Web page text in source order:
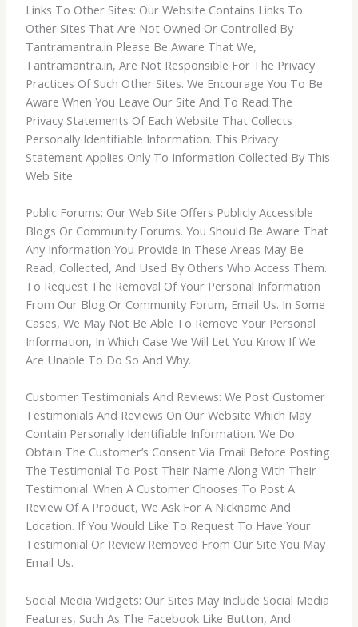
Links To Other Sites: Our Website Contains Links To
Other Sites That Are Not Owned Or Controlled By
Tantramantra.in Please Be Aware That We,
Tantramantra.in, Are Not Responsible For The Privacy
Practices Of Such Other Sites. We Encourage You To Be
Aware When You Leave Our Site And To Read The
Privacy Statements Of Each Website That Collects
Personally Identifiable Information. This Privacy
Statement Applies Only To Information Collected By This
Web Site.
Public Forums: Our Web Site Offers Publicly Accessible
Blogs Or Community Forums. You Should Be Aware That
Any Information You Provide In These Areas May Be
Read, Collected, And Used By Others Who Access Them.
To Request The Removal Of Your Personal Information
From Our Blog Or Community Forum, Email Us. In Some
Cases, We May Not Be Able To Remove Your Personal
Information, In Which Case We Will Let You Know If We
Are Unable To Do So And Why.
Customer Testimonials And Reviews: We Post Customer
Testimonials And Reviews On Our Website Which May
Contain Personally Identifiable Information. We Do
Obtain The Customer’s Consent Via Email Before Posting
The Testimonial To Post Their Name Along With Their
Testimonial. When A Customer Chooses To Post A
Review Of A Product, We Ask For A Nickname And
Location. If You Would Like To Request To Have Your
Testimonial Or Review Removed From Our Site You May
Email Us.
Social Media Widgets: Our Sites May Include Social Media
Features, Such As The Facebook Like Button, And